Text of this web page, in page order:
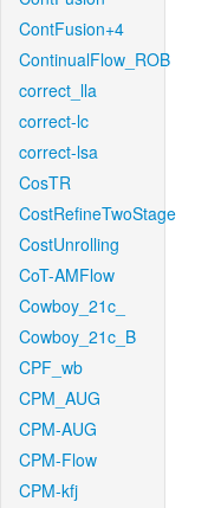
ContFusion+4
ContinualFlow_ROB
correct_lla
correct-lc
correct-lsa
CosTR
CostRefineTwoStage
CostUnrolling
CoT-AMFlow
Cowboy_21c_
Cowboy_21c_B
CPF_wb
CPM_AUG
CPM-AUG
CPM-Flow
CPM-kfj